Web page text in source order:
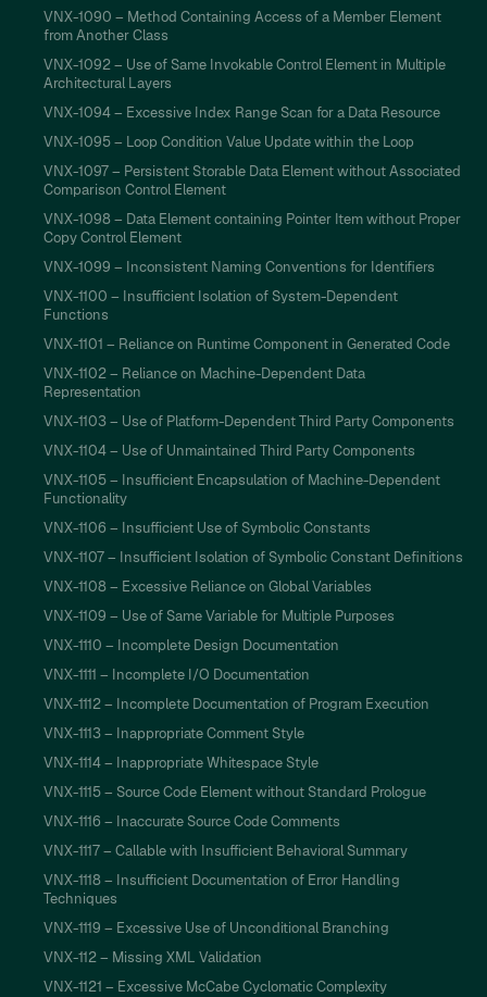
VNX-1090 – Method Containing Access of a Member Element
from Another Class
VNX-1092 – Use of Same Invokable Control Element in Multiple
Architectural Layers
VNX-1094 – Excessive Index Range Scan for a Data Resource
VNX-1095 – Loop Condition Value Update within the Loop
VNX-1097 – Persistent Storable Data Element without Associated
Comparison Control Element
VNX-1098 – Data Element containing Pointer Item without Proper
Copy Control Element
VNX-1099 – Inconsistent Naming Conventions for Identifiers
VNX-1100 – Insufficient Isolation of System-Dependent
Functions
VNX-1101 – Reliance on Runtime Component in Generated Code
VNX-1102 – Reliance on Machine-Dependent Data
Representation
VNX-1103 – Use of Platform-Dependent Third Party Components
VNX-1104 – Use of Unmaintained Third Party Components
VNX-1105 – Insufficient Encapsulation of Machine-Dependent
Functionality
VNX-1106 – Insufficient Use of Symbolic Constants
VNX-1107 – Insufficient Isolation of Symbolic Constant Definitions
VNX-1108 – Excessive Reliance on Global Variables
VNX-1109 – Use of Same Variable for Multiple Purposes
VNX-1110 – Incomplete Design Documentation
VNX-1111 – Incomplete I/O Documentation
VNX-1112 – Incomplete Documentation of Program Execution
VNX-1113 – Inappropriate Comment Style
VNX-1114 – Inappropriate Whitespace Style
VNX-1115 – Source Code Element without Standard Prologue
VNX-1116 – Inaccurate Source Code Comments
VNX-1117 – Callable with Insufficient Behavioral Summary
VNX-1118 – Insufficient Documentation of Error Handling
Techniques
VNX-1119 – Excessive Use of Unconditional Branching
VNX-112 – Missing XML Validation
VNX-1121 – Excessive McCabe Cyclomatic Complexity